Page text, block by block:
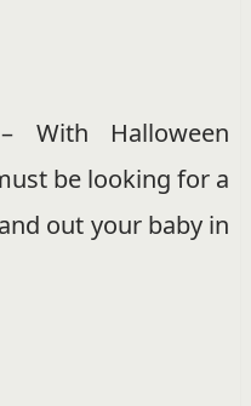
Halloween
be looking for a
out your baby in